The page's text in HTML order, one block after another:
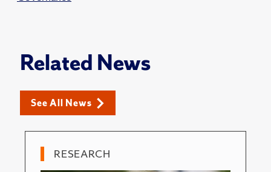
Related News
See All News
RESEARCH